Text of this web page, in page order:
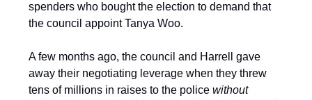
spenders who bought the election to demand that
the council appoint Tanya Woo.
A few months ago, the council and Harrell gave
away their negotiating leverage when they threw
tens of millions in raises to the police without